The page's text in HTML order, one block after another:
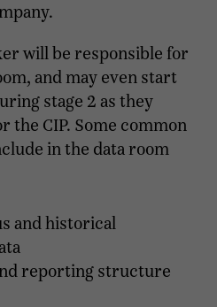
will be responsible for
and may even start
stage 2 as they
the CIP. Some common
in the data room
and historical
reporting structure